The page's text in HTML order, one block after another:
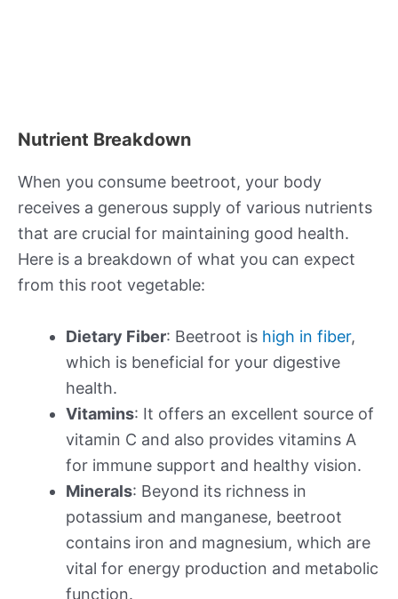
Nutrient Breakdown
When you consume beetroot, your body
receives a generous supply of various nutrients
that are crucial for maintaining good health.
Here is a breakdown of what you can expect
from this root vegetable:
Dietary Fiber: Beetroot is high in fiber,
which is beneficial for your digestive
health.
Vitamins: It offers an excellent source of
vitamin C and also provides vitamins A
for immune support and healthy vision.
Minerals: Beyond its richness in
potassium and manganese, beetroot
contains iron and magnesium, which are
vital for energy production and metabolic
function.